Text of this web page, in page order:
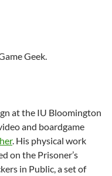
Geek.
at the IU Bloomington
and boardgame
. His physical work
on the Prisoner’s
in Public, a set of